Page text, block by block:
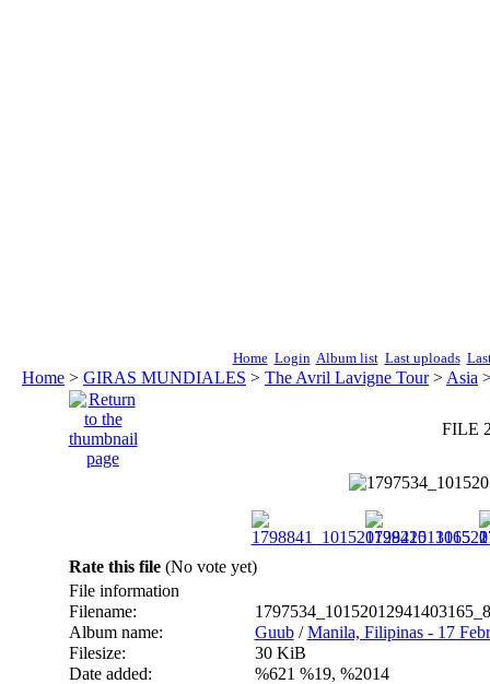
Home Login Album list Last uploads
Home > GIRAS MUNDIALES > The Avril Lavigne Tour> Asia
FILE
Rate this file (No vote yet)
File information
Filename:
Album name:
Guub/Manila, Filipinas - 17
Filesize:
30 KiB
Date added:
%621 %19, %2014